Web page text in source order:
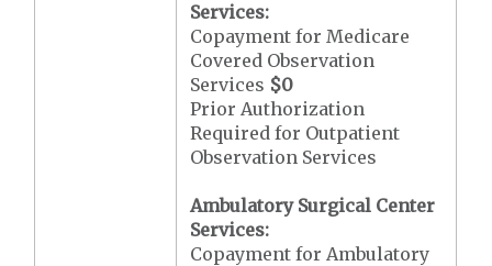
Services:
Copayment for Medicare
Covered Observation
Services $0
Prior Authorization
Required for Outpatient
Observation Services
Ambulatory Surgical Center
Services:
Copayment for Ambulatory